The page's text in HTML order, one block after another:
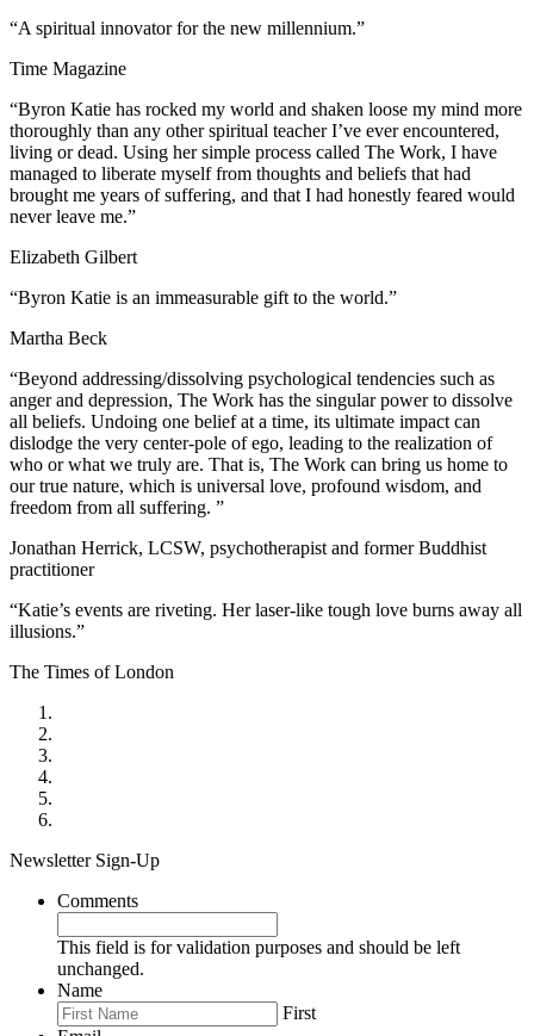
“A spiritual innovator for the new millennium.”
Time Magazine
“Byron Katie has rocked my world and shaken loose my mind more
thoroughly than any other spiritual teacher I’ve ever encountered,
living or dead. Using her simple process called The Work, I have
managed to liberate myself from thoughts and beliefs that had
brought me years of suffering, and that I had honestly feared would
never leave me.”
Elizabeth Gilbert
“Byron Katie is an immeasurable gift to the world.”
Martha Beck
“Beyond addressing/dissolving psychological tendencies such as
anger and depression, The Work has the singular power to dissolve
all beliefs. Undoing one belief at a time, its ultimate impact can
dislodge the very center-pole of ego, leading to the realization of
who or what we truly are. That is, The Work can bring us home to
our true nature, which is universal love, profound wisdom, and
freedom from all suffering. ”
Jonathan Herrick, LCSW, psychotherapist and former Buddhist
practitioner
“Katie’s events are riveting. Her laser-like tough love burns away all
illusions.”
The Times of London
Newsletter Sign-Up
Comments
This field is for validation purposes and should be left
unchanged.
Name
First